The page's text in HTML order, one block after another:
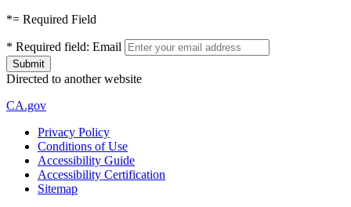
*= Required Field
* Required field: Email
Directed to another website
CA.gov
Privacy Policy
Conditions of Use
Accessibility Guide
Accessibility Certification
Sitemap